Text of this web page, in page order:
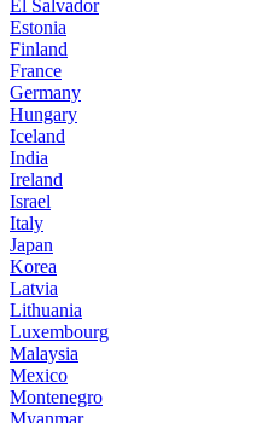
El Salvador
Estonia
Finland
France
Germany
Hungary
Iceland
India
Ireland
Israel
Italy
Japan
Korea
Latvia
Lithuania
Luxembourg
Malaysia
Mexico
Montenegro
Myanmar